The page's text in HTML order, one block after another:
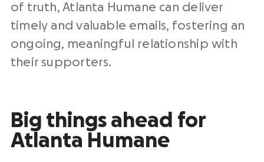
of truth, Atlanta Humane can deliver
timely and valuable emails, fostering an
ongoing, meaningful relationship with
their supporters.
Big things ahead for
Atlanta Humane